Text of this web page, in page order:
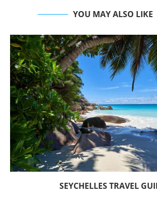
YOU MAY ALSO LIKE
SEYCHELLES TRAVEL